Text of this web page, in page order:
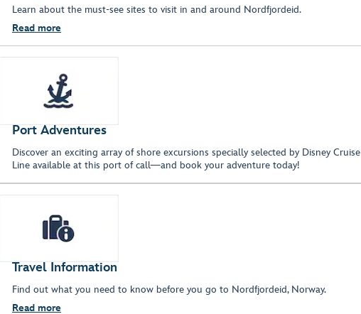
Learn about the must-see sites to visit in and around Nordfjordeid.
Read more
Port Adventures
Discover an exciting array of shore excursions specially selected by Disney Cruise
Line available at this port of call—and book your adventure today!
Travel Information
Find out what you need to know before you go to Nordfjordeid, Norway.
Read more